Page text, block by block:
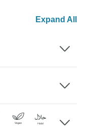
Expand All